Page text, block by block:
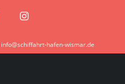
Instagram
info@schiffahrt-hafen-wismar.de